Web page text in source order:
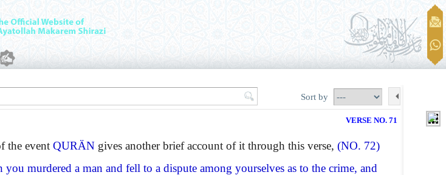
Sort by
VERSE NO. 71
event QURÄN gives another brief account of it through this verse, (NO. 72)
you murdered a man and fell to a dispute among yourselves as to the crime, and